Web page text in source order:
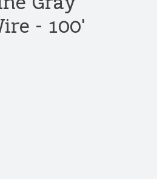
- 100'
is